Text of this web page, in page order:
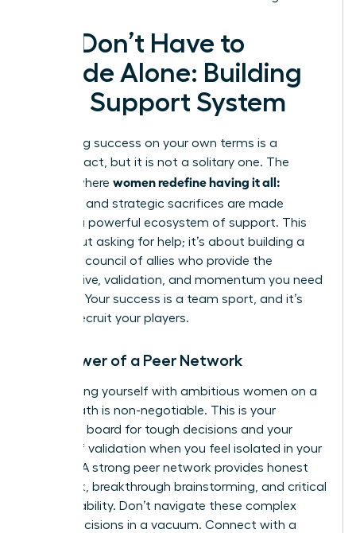
You Don’t Have to
Decide Alone: Building
Your Support System
Redefining success on your own terms is a
visionary act, but it is not a solitary one. The
journey where women redefine having it all:
and strategic sacrifices are made
requires a powerful ecosystem of support. This
isn’t about asking for help; it’s about building a
strategic council of allies who provide the
perspective, validation, and momentum you need
to thrive. Your success is a team sport, and it’s
time to recruit your players.
The Power of a Peer Network
Surrounding yourself with ambitious women on a
similar path is non-negotiable. This is your
sounding board for tough decisions and your
source of validation when you feel isolated in your
choices. A strong peer network provides honest
feedback, breakthrough brainstorming, and critical
accountability. Don’t navigate these complex
career decisions in a vacuum. Connect with a